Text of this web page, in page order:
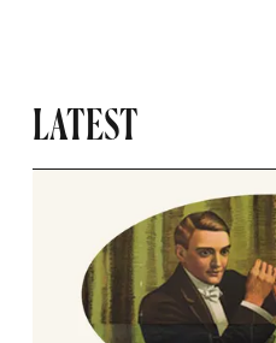
LATEST